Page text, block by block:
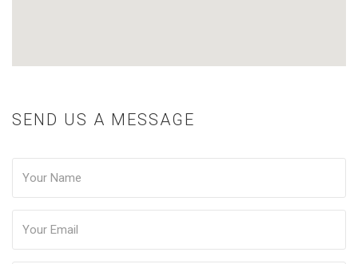
SEND US A MESSAGE